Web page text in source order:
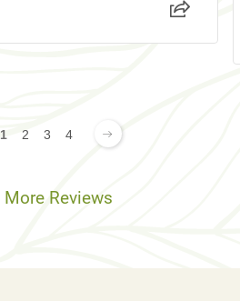
1 2 3 4
More Reviews